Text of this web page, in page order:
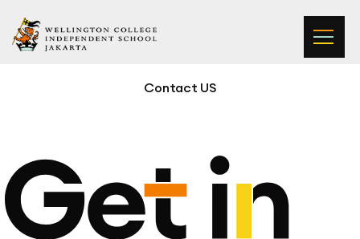
Wellington College Independent School Jakarta
Contact US